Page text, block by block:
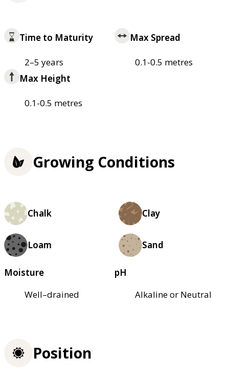
Time to Maturity
2–5 years
Max Spread
0.1-0.5 metres
Max Height
0.1-0.5 metres
Growing Conditions
Chalk Clay
Loam Sand
Moisture
Well–drained
pH
Alkaline or Neutral
Position